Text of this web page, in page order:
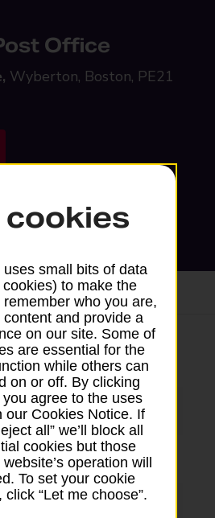
Office
Wyberton, Boston, PE21
on a branch
09:00 - 17:00
09:00 - 17:00
cookies
small bits of data
to make the
who you are,
content and provide a
on our site. Some of
are essential for the
while others can
on or off. By clicking
you agree to the uses
our Cookies Notice. If
all” we’ll block all
cookies but those
operation will
To set your cookie
“Let me choose”.